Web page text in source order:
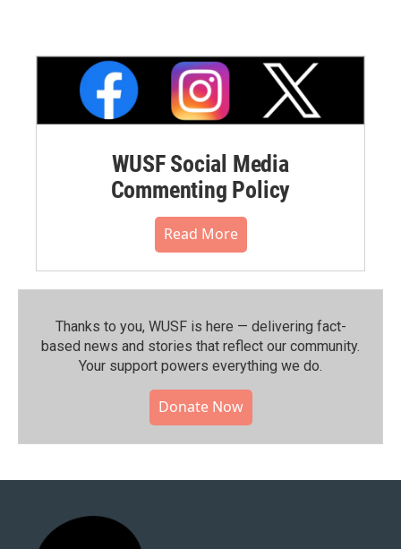
WUSF Social Media
Commenting Policy
Read More
Thanks to you, WUSF is here — delivering fact-
based news and stories that reflect our community.⁠
Your support powers everything we do.
Donate Now